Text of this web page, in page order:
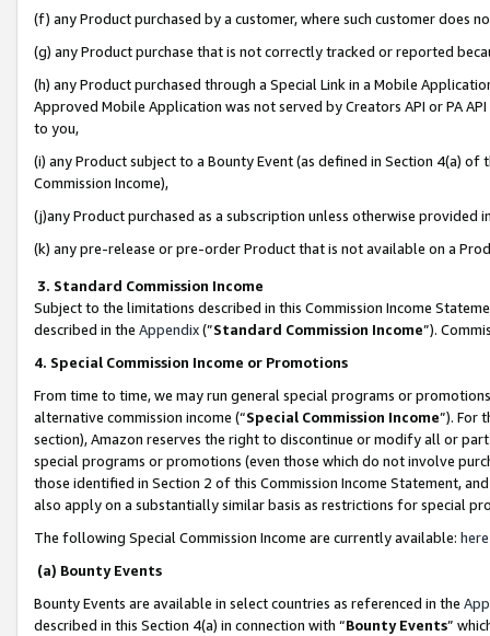
(f) any Product purchased by a customer, where such customer does
(g) any Product purchase that is not correctly tracked or reported
(h) any Product purchased through a Special Link in a Mobile
Approved Mobile Application was not served by Creators API or PA
to you,
(i) any Product subject to a Bounty Event (as defined in Section 4(a)
Commission Income),
(j)any Product purchased as a subscription unless otherwise provided
(k) any pre-release or pre-order Product that is not available on a
3. Standard Commission Income
Subject to the limitations described in this Commission Income
described in the Appendix(”Standard Commission Income”).
4. Special Commission Income or Promotions
From time to time, we may run general special programs or
alternative commission income (“Special Commission Income”). For
section), Amazon reserves the right to discontinue or modify all or
special programs or promotions (even those which do not involve
those identified in Section 2 of this Commission Income Statement,
also apply on a substantially similar basis as restrictions for special
The following Special Commission Income are currently available: here
(a) Bounty Events
Bounty Events are available in select countries as referenced in the
described in this Section 4(a) in connection with “Bounty Events”